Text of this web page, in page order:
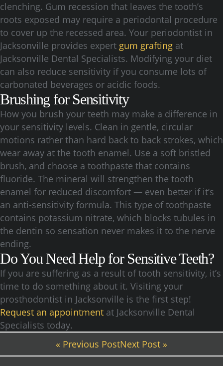
clenching. Gum recession that leaves the tooth’s
roots exposed may require a periodontal procedure
to cover up the recessed area. Your periodontist in
Jacksonville provides expert gum grafting at
Jacksonville Dental Specialists. Modifying your diet
can also reduce sensitivity if you consume lots of
carbonated beverages or acidic foods.
Brushing for Sensitivity
How you brush your teeth may make a difference in
your sensitivity levels. Clean in gentle, circular
motions rather than hard back to back strokes, which
wear away at the tooth enamel. Use a soft bristled
brush, and choose a toothpaste that contains
fluoride. The mineral will strengthen the tooth
enamel for reduced discomfort — even better if it’s
an anti-sensitivity formula. This type of toothpaste
contains potassium nitrate, which blocks tubules in
the dentin so sensation never makes it to the nerve
ending.
Do You Need Help for Sensitive Teeth?
If you are suffering as a result of tooth sensitivity, it’s
time to do something about it. Visiting your
prosthodontist in Jacksonville is the first step!
Request an appointment at Jacksonville Dental
Specialists today.
« Previous PostNext Post »